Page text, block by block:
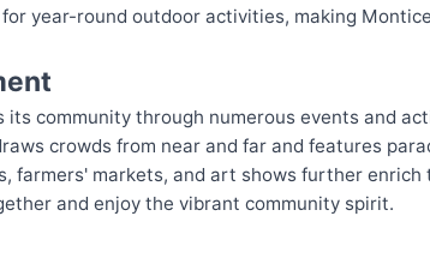
year-round outdoor activities, making
community through numerous events and
crowds from near and far and features
farmers' markets, and art shows further
and enjoy the vibrant community spirit.